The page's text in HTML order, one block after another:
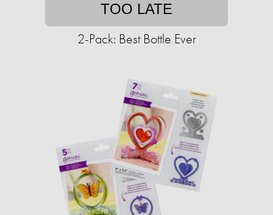
TOO LATE
2-Pack: Best Bottle Ever